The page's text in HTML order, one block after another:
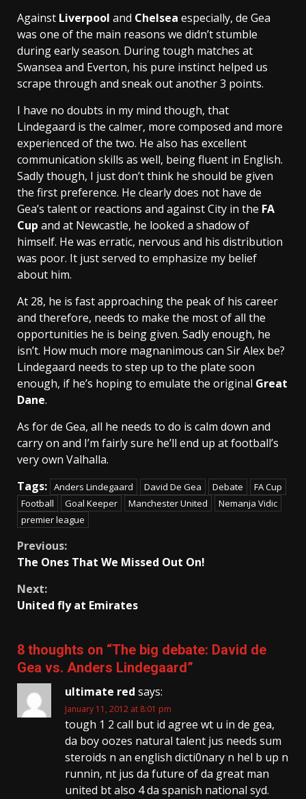
Against Liverpool and Chelsea especially, de Gea
was one of the main reasons we didn’t stumble
during early season. During tough matches at
Swansea and Everton, his pure instinct helped us
scrape through and sneak out another 3 points.
I have no doubts in my mind though, that
Lindegaard is the calmer, more composed and more
experienced of the two. He also has excellent
communication skills as well, being fluent in English.
Sadly though, I just don’t think he should be given
the first preference. He clearly does not have de
Gea’s talent or reactions and against City in the FA
Cup and at Newcastle, he looked a shadow of
himself. He was erratic, nervous and his distribution
was poor. It just served to emphasize my belief
about him.
At 28, he is fast approaching the peak of his career
and therefore, needs to make the most of all the
opportunities he is being given. Sadly enough, he
isn’t. How much more magnanimous can Sir Alex be?
Lindegaard needs to step up to the plate soon
enough, if he’s hoping to emulate the original Great
Dane.
As for de Gea, all he needs to do is calm down and
carry on and I’m fairly sure he’ll end up at football’s
very own Valhalla.
Tags: Anders Lindegaard David De Gea Debate
FA Cup
Football
Goal Keeper Manchester United
Nemanja Vidic
premier league
Continue
Previous:
The Ones That We Missed Out On!
Next:
United fly at Emirates
8 thoughts on “The big debate: David de
Gea vs. Anders Lindegaard”
ultimate red says:
January 11, 2012 at 8:01 pm
tough 1 2 call but id agree wt u in de gea,
da boy oozes natural talent jus needs sum
steroids n an english dicti0nary n hel b up n
runnin, nt jus da future of da great man
united bt also 4 da spanish national syd.